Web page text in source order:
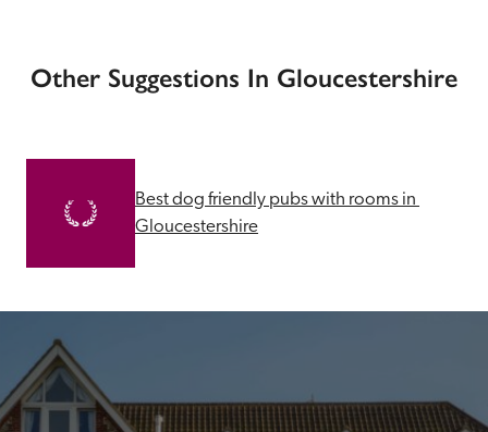
Other Suggestions In Gloucestershire
Best dog friendly pubs with rooms in
Gloucestershire